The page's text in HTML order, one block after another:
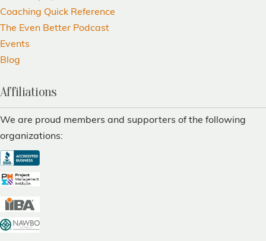
Coaching Quick Reference
The Even Better Podcast
Events
Blog
Affiliations
We are proud members and supporters of the following
organizations: